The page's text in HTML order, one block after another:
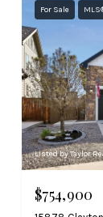
For Sale
Listed by Taylor
$754,900